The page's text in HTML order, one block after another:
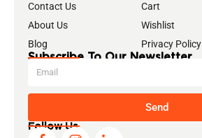
Contact Us
About Us
Blog
Cart
Wishlist
Privacy Policy
Subscribe To Our Newsletter
Send
Follow Us